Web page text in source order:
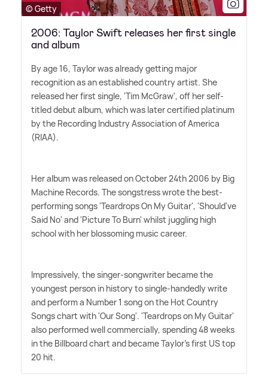
© Getty
2006: Taylor Swift releases her first single
and album
By age 16, Taylor was already getting major
recognition as an established country artist. She
released her first single, 'Tim McGraw', off her self-
titled debut album, which was later certified platinum
by the Recording Industry Association of America
(RIAA).
Her album was released on October 24th 2006 by Big
Machine Records. The songstress wrote the best-
performing songs 'Teardrops On My Guitar', 'Should've
Said No' and 'Picture To Burn' whilst juggling high
school with her blossoming music career.
Impressively, the singer-songwriter became the
youngest person in history to single-handedly write
and perform a Number 1 song on the Hot Country
Songs chart with 'Our Song'. 'Teardrops on My Guitar'
also performed well commercially, spending 48 weeks
in the Billboard chart and became Taylor's first US top
20 hit.